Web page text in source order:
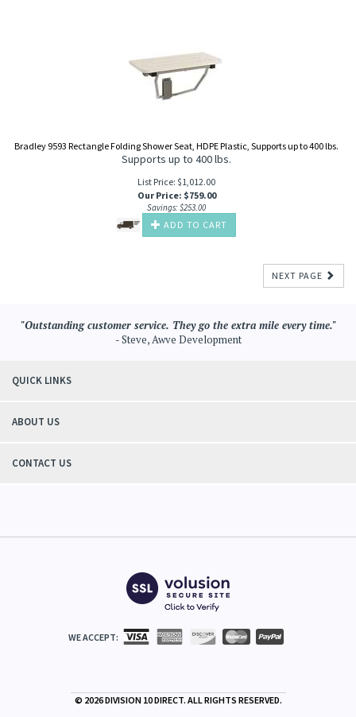
Bradley 9593 Rectangle Folding Shower Seat, HDPE Plastic, Supports up to 400 lbs.
Supports up to 400 lbs.
List Price: $1,012.00
Our Price: $759.00
Savings: $253.00
ADD TO CART
NEXT PAGE
"Outstanding customer service. They go the extra mile every time."
- Steve, Awve Development
QUICK LINKS
ABOUT US
CONTACT US
WE ACCEPT:
© 2026DIVISION 10 DIRECT. ALL RIGHTS RESERVED.